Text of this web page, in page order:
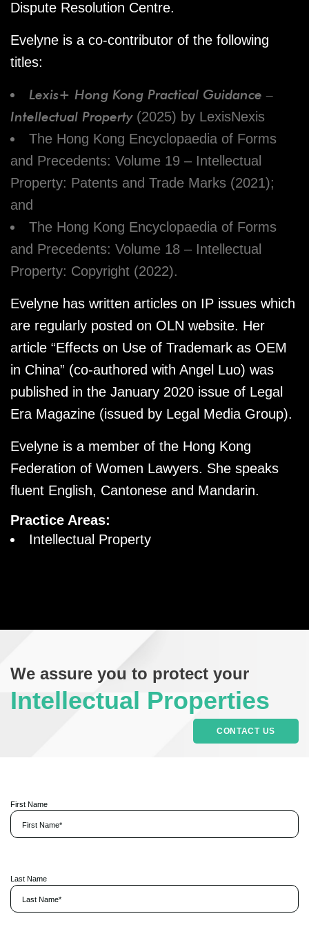
Dispute Resolution Centre.
Evelyne is a co-contributor of the following
titles:
Lexis+ Hong Kong Practical Guidance –
Intellectual Property(2025) by LexisNexis
The Hong Kong Encyclopaedia of Forms
and Precedents: Volume 19 – Intellectual
Property: Patents and Trade Marks (2021);
and
The Hong Kong Encyclopaedia of Forms
and Precedents: Volume 18 – Intellectual
Property: Copyright (2022).
Evelyne has written articles on IP issues which
are regularly posted on OLN website. Her
article “Effects on Use of Trademark as OEM
in China” (co-authored with Angel Luo) was
published in the January 2020 issue of Legal
Era Magazine (issued by Legal Media Group).
Evelyne is a member of the Hong Kong
Federation of Women Lawyers. She speaks
fluent English, Cantonese and Mandarin.
Practice Areas:
Intellectual Property
We assure you to protect your
Intellectual Properties
CONTACT US
First Name
e
a
s
Last Name